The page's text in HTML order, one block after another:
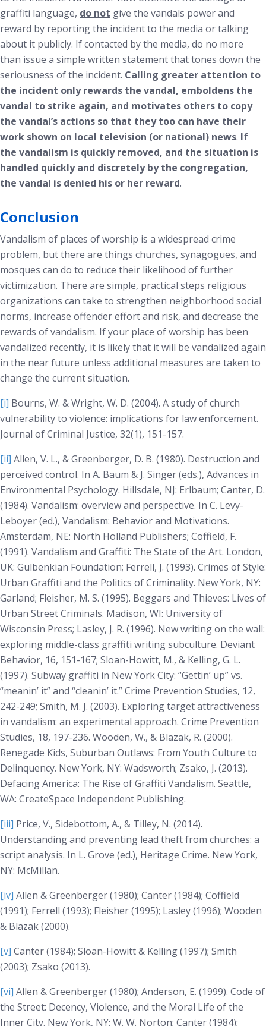
graffiti language, do not give the vandals power and
reward by reporting the incident to the media or talking
about it publicly. If contacted by the media, do no more
than issue a simple written statement that tones down the
seriousness of the incident. Calling greater attention to
the incident only rewards the vandal, emboldens the
vandal to strike again, and motivates others to copy
the vandal’s actions so that they too can have their
work shown on local television (or national) news. If
the vandalism is quickly removed, and the situation is
handled quickly and discretely by the congregation,
the vandal is denied his or her reward.
Conclusion
Vandalism of places of worship is a widespread crime
problem, but there are things churches, synagogues, and
mosques can do to reduce their likelihood of further
victimization. There are simple, practical steps religious
organizations can take to strengthen neighborhood social
norms, increase offender effort and risk, and decrease the
rewards of vandalism. If your place of worship has been
vandalized recently, it is likely that it will be vandalized again
in the near future unless additional measures are taken to
change the current situation.
[i] Bourns, W. & Wright, W. D. (2004). A study of church
vulnerability to violence: implications for law enforcement.
Journal of Criminal Justice, 32(1), 151-157.
[ii] Allen, V. L., & Greenberger, D. B. (1980). Destruction and
perceived control. In A. Baum & J. Singer (eds.), Advances in
Environmental Psychology. Hillsdale, NJ: Erlbaum; Canter, D.
(1984). Vandalism: overview and perspective. In C. Levy-
Leboyer (ed.), Vandalism: Behavior and Motivations.
Amsterdam, NE: North Holland Publishers; Coffield, F.
(1991). Vandalism and Graffiti: The State of the Art. London,
UK: Gulbenkian Foundation; Ferrell, J. (1993). Crimes of Style:
Urban Graffiti and the Politics of Criminality. New York, NY:
Garland; Fleisher, M. S. (1995). Beggars and Thieves: Lives of
Urban Street Criminals. Madison, WI: University of
Wisconsin Press; Lasley, J. R. (1996). New writing on the wall:
exploring middle-class graffiti writing subculture. Deviant
Behavior, 16, 151-167; Sloan-Howitt, M., & Kelling, G. L.
(1997). Subway graffiti in New York City: “Gettin’ up” vs.
“meanin’ it” and “cleanin’ it.”Crime Prevention Studies, 12,
242-249; Smith, M. J. (2003). Exploring target attractiveness
in vandalism: an experimental approach. Crime Prevention
Studies, 18, 197-236. Wooden, W., & Blazak, R. (2000).
Renegade Kids, Suburban Outlaws: From Youth Culture to
Delinquency. New York, NY: Wadsworth; Zsako, J. (2013).
Defacing America: The Rise of Graffiti Vandalism. Seattle,
WA: CreateSpace Independent Publishing.
[iii] Price, V., Sidebottom, A., & Tilley, N. (2014).
Understanding and preventing lead theft from churches: a
script analysis. In L. Grove (ed.), Heritage Crime. New York,
NY: McMillan.
[iv] Allen & Greenberger (1980); Canter (1984); Coffield
(1991); Ferrell (1993); Fleisher (1995); Lasley (1996); Wooden
& Blazak (2000).
[v] Canter (1984); Sloan-Howitt & Kelling (1997); Smith
(2003); Zsako (2013).
[vi] Allen & Greenberger (1980); Anderson, E. (1999). Code of
the Street: Decency, Violence, and the Moral Life of the
Inner City. New York, NY: W. W. Norton; Canter (1984);